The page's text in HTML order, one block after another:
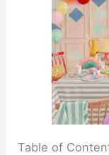
Table of